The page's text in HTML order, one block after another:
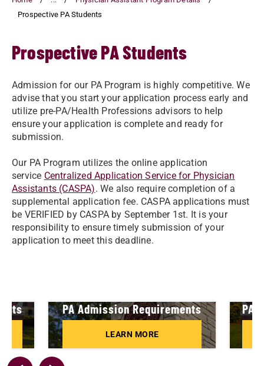
Prospective PA Students
Prospective PA Students
Admission for our PA Program is highly competitive. We
advise that you start your application process early and
utilize pre-PA/Health Professions advisors to help
ensure your application is complete and ready for
submission.
Our PA Program utilizes the online application
service Centralized Application Service for Physician
Assistants (CASPA). We also require completion of a
supplemental application fee. CASPA applications must
be VERIFIED by CASPA by September 1st. It is your
responsibility to ensure timely submission of your
application to meet this deadline.
PA Admission Requirements
LEARN MORE
PA